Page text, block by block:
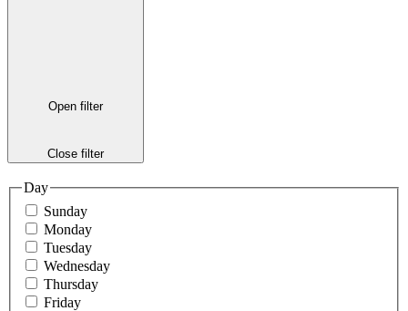
Open filter
Close filter
Day
Sunday
Monday
Tuesday
Wednesday
Thursday
Friday